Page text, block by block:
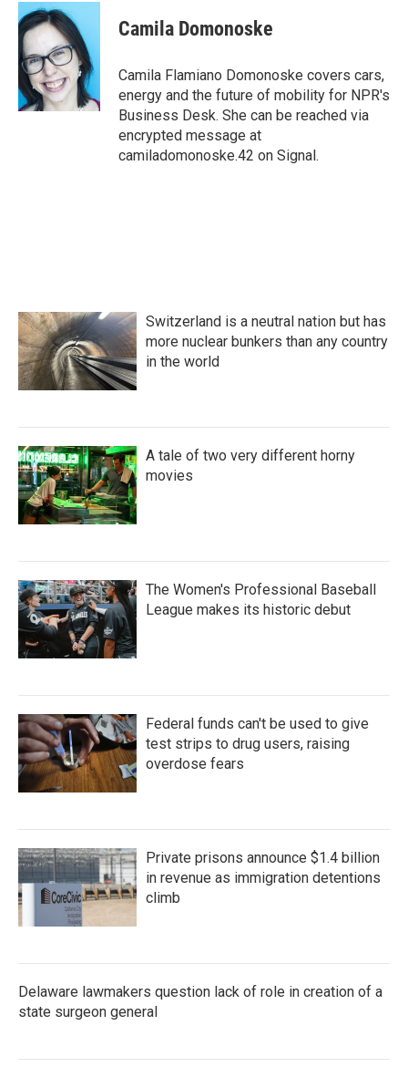
c
e
b
o
o
k
i
t
t
e
r
n
e
d
I
n
Camila Domonoske
Camila Flamiano Domonoske covers cars,
energy and the future of mobility for NPR's
Business Desk. She can be reached via
encrypted message at
camiladomonoske.42 on Signal.
Switzerland is a neutral nation but has
more nuclear bunkers than any country
in the world
A tale of two very different horny
movies
The Women's Professional Baseball
League makes its historic debut
Federal funds can't be used to give
test strips to drug users, raising
overdose fears
Private prisons announce $1.4 billion
in revenue as immigration detentions
climb
Delaware lawmakers question lack of role in creation of a
state surgeon general